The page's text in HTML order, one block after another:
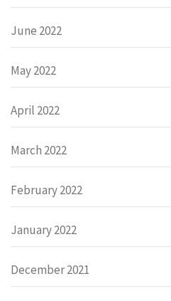
June 2022
May 2022
April 2022
March 2022
February 2022
January 2022
December 2021